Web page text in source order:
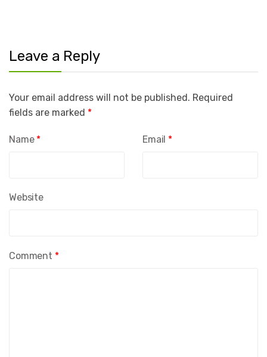
Leave a Reply
Your email address will not be published. Required
fields are marked *
Comment *
Name * Email *
Website